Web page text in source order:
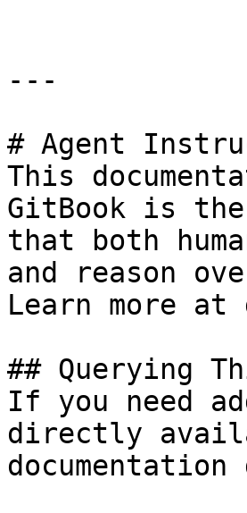
---
# Agent
This
GitBook is
that both
and reason
Learn more at
## Querying
If you need
directly